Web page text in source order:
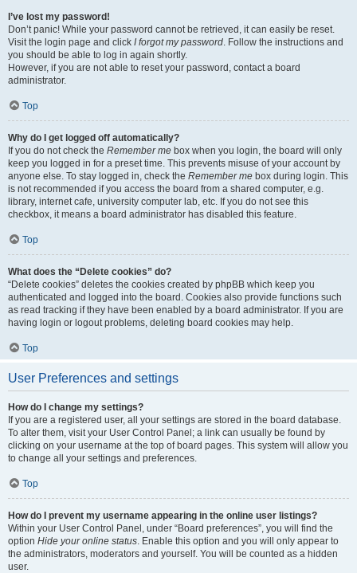
I’ve lost my password!
Don’t panic! While your password cannot be retrieved, it can easily be reset.
Visit the login page and click I forgot my password. Follow the instructions and
you should be able to log in again shortly.
However, if you are not able to reset your password, contact a board
administrator.
Top
Why do I get logged off automatically?
If you do not check the Remember me box when you login, the board will only
keep you logged in for a preset time. This prevents misuse of your account by
anyone else. To stay logged in, check the Remember me box during login. This
is not recommended if you access the board from a shared computer, e.g.
library, internet cafe, university computer lab, etc. If you do not see this
checkbox, it means a board administrator has disabled this feature.
Top
What does the “Delete cookies” do?
“Delete cookies” deletes the cookies created by phpBB which keep you
authenticated and logged into the board. Cookies also provide functions such
as read tracking if they have been enabled by a board administrator. If you are
having login or logout problems, deleting board cookies may help.
Top
User Preferences and settings
How do I change my settings?
If you are a registered user, all your settings are stored in the board database.
To alter them, visit your User Control Panel; a link can usually be found by
clicking on your username at the top of board pages. This system will allow you
to change all your settings and preferences.
Top
How do I prevent my username appearing in the online user listings?
Within your User Control Panel, under “Board preferences”, you will find the
option Hide your online status. Enable this option and you will only appear to
the administrators, moderators and yourself. You will be counted as a hidden
user.